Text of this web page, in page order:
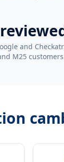
and
M25